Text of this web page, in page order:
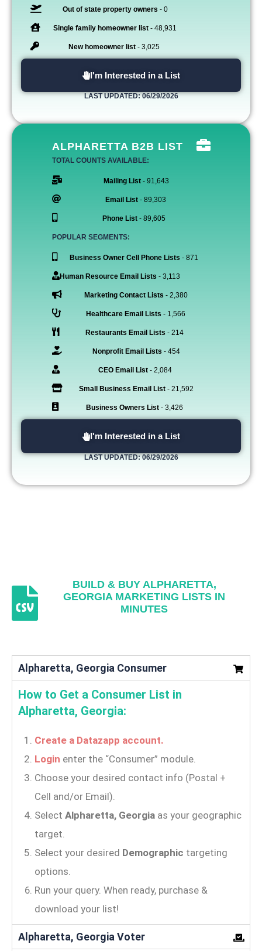
Out of state property owners - 0
Single family homeowner list- 48,931
New homeowner list - 3,025
I'm Interested in a List
LAST UPDATED: 06/29/2026
ALPHARETTA B2B LIST
TOTAL COUNTS AVAILABLE:
Mailing List- 91,643
Email List- 89,303
Phone List- 89,605
POPULAR SEGMENTS:
Business Owner Cell Phone Lists - 871
Human Resource Email Lists - 3,113
Marketing Contact Lists - 2,380
Healthcare Email Lists - 1,566
Restaurants Email Lists - 214
Nonprofit Email Lists - 454
CEO Email List- 2,084
Small Business Email List - 21,592
Business Owners List- 3,426
I'm Interested in a List
LAST UPDATED: 06/29/2026
BUILD & BUY ALPHARETTA,
GEORGIA MARKETING LISTS IN
MINUTES
Alpharetta, Georgia Consumer
How to Get a Consumer List in
Alpharetta, Georgia:
Create a Datazapp account.
Login enter the “Consumer” module.
Choose your desired contact info (Postal +
Cell and/or Email).
Select Alpharetta, Georgia as your geographic
target.
Select your desired Demographic targeting
options.
Run your query. When ready, purchase &
download your list!
Alpharetta, Georgia Voter